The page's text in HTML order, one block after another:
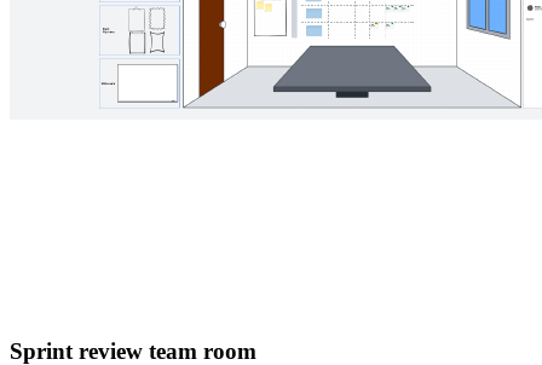
Sprint review team room